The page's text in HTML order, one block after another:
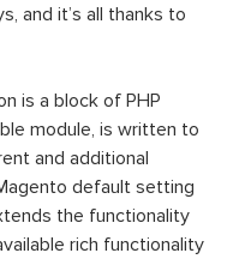
and it’s all thanks to
is a block of PHP
module, is written to
and additional
default setting
the functionality
rich functionality